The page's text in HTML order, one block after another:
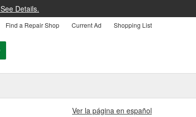
See Details.
Find a Repair Shop Current Ad Shopping List
Ver la página en español